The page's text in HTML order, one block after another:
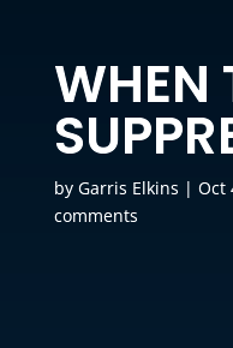
WHEN
by Garris Elkins | Oct
comments